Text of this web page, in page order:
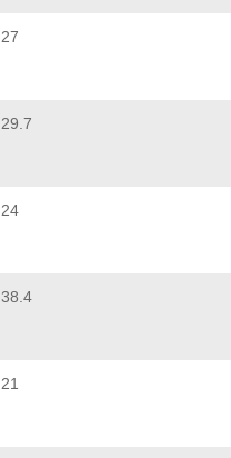
27
29.7
24
38.4
21